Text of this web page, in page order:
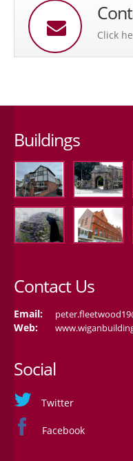
Click
Buildings
Contact Us
Email:
Web:
Social
Twitter
Facebook